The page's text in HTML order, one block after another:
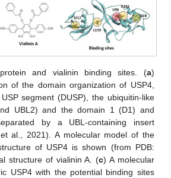
and vialinin binding sites. (a)
of the domain organization of USP4,
segment (DUSP), the ubiquitin-like
UBL2) and the domain 1 (D1) and
by a UBL-containing insert
al., 2021). A molecular model of the
of USP4 is shown (from PDB:
structure of vialinin A. (c) A molecular
USP4 with the potential binding sites